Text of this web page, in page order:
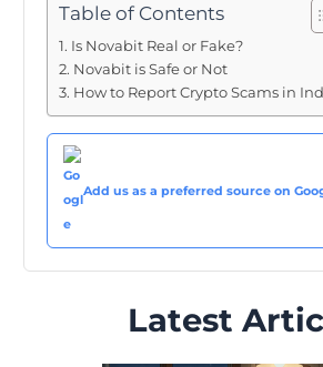
Table of Contents
Is Novabit Real or Fake?
Novabit is Safe or Not
How to Report Crypto Scams in
Add us as a preferred source on
Latest